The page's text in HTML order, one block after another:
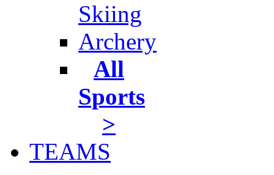
Skiing
Archery
All
Sports
>
TEAMS